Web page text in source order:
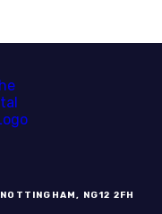
NOTTINGHAM, NG12 2FH